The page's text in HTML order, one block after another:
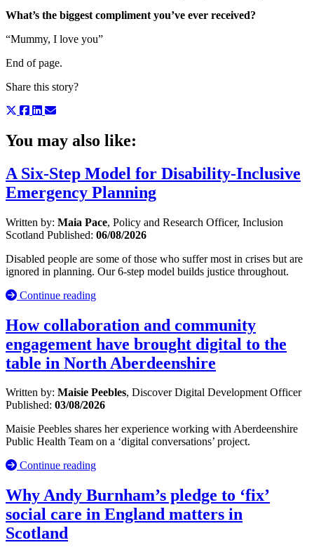
What’s the biggest compliment you’ve ever received?
“Mummy, I love you”
End of page.
Share this story?
You may also like:
A Six-Step Model for Disability-Inclusive
Emergency Planning
Written by: Maia Pace, Policy and Research Officer, Inclusion
Scotland Published: 06/08/2026
Disabled people are some of those who suffer most in crises but are
ignored in planning. Our 6-step model builds justice throughout.
Continue reading
How collaboration and community
engagement have brought digital to the
table in North Aberdeenshire
Written by: Maisie Peebles, Discover Digital Development Officer
Published: 03/08/2026
Maisie Peebles shares her experience working with Aberdeenshire
Public Health Team on a ‘digital conversations’ project.
Continue reading
Why Andy Burnham’s pledge to ‘fix’
social care in England matters in
Scotland